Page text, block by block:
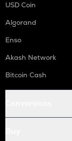
USD Coin
Algorand
Enso
Akash Network
Bitcoin Cash